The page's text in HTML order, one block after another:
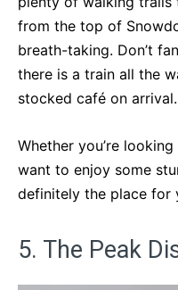
from the top of
breath-taking. Don’t
there is a train all the
stocked café on arrival.
Whether you’re
want to enjoy some
definitely the place for
5. The Peak